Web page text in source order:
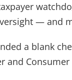
— and
a blank
and